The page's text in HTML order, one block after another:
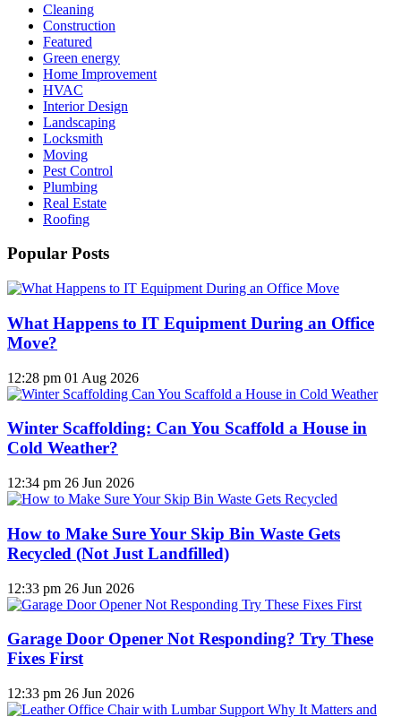
Cleaning
Construction
Featured
Green energy
Home Improvement
HVAC
Interior Design
Landscaping
Locksmith
Moving
Pest Control
Plumbing
Real Estate
Roofing
Popular Posts
What Happens to IT Equipment During an Office
Move?
12:28 pm 01 Aug 2026
Winter Scaffolding: Can You Scaffold a House in
Cold Weather?
12:34 pm 26 Jun 2026
How to Make Sure Your Skip Bin Waste Gets
Recycled (Not Just Landfilled)
12:33 pm 26 Jun 2026
Garage Door Opener Not Responding? Try These
Fixes First
12:33 pm 26 Jun 2026